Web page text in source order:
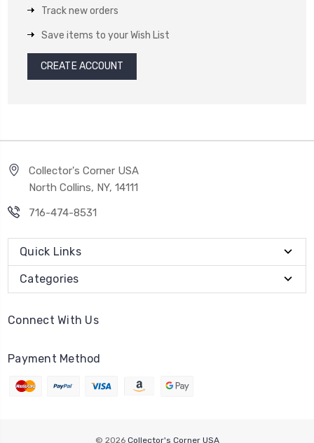
Track new orders
Save items to your Wish List
CREATE ACCOUNT
Collector's Corner USA
North Collins, NY, 14111
716-474-8531
Quick Links
Categories
Connect With Us
Payment Method
© 2026 Collector's Corner USA